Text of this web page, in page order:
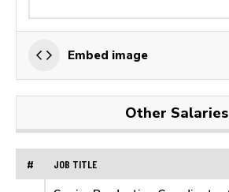
Embed image
Other Salaries
# JOB TITLE